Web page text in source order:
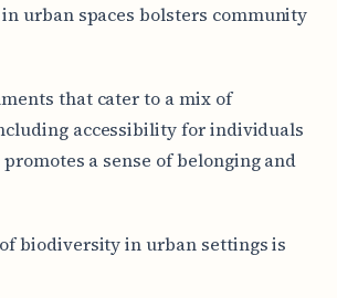
urban spaces bolsters community
that cater to a mix of
accessibility for individuals
a sense of belonging and
biodiversity in urban settings is